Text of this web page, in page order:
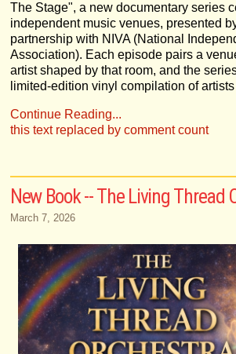
The Stage", a new documentary series
independent music venues, presented
partnership with NIVA (National
Association). Each episode pairs a
artist shaped by that room, and the
limited-edition vinyl compilation of
Continue Reading...
this text replaced by comment count
New Book -- The Living Thread
March 7, 2026